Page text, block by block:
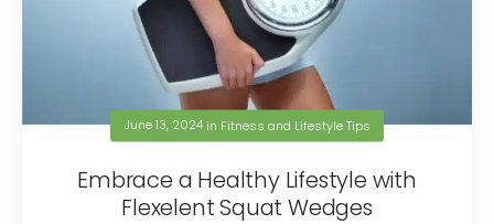
June 13, 2024in Fitness and Lifestyle Tips
Embrace a Healthy Lifestyle with
Flexelent Squat Wedges